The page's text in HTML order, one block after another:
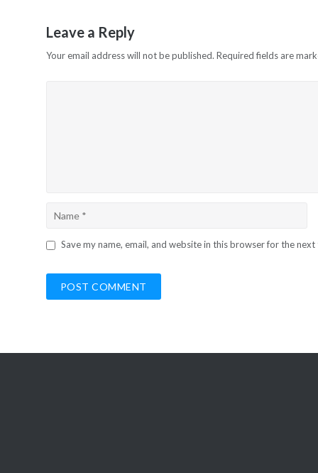
Leave a Reply
Your email address will not be published. Required fields are
Save my name, email, and website in this browser for the